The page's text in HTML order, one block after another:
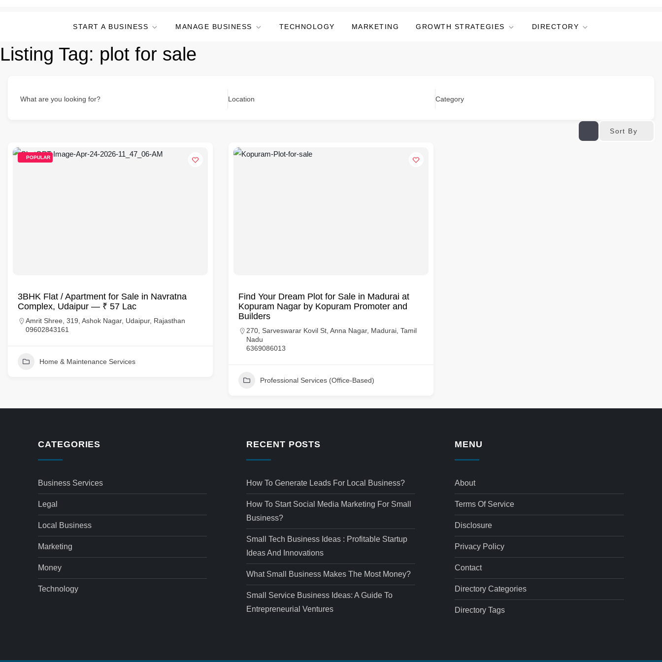
START A BUSINESS MANAGE BUSINESS TECHNOLOGY MARKETING GROWTH STRATEGIES DIRECTORY
Listing Tag: plot for sale
What are you looking for? Location Category
Sort By
POPULAR
3BHK Flat / Apartment for Sale in Navratna
Complex, Udaipur — ₹ 57 Lac
Amrit Shree, 319, Ashok Nagar, Udaipur, Rajasthan
09602843161
Home & Maintenance Services
Find Your Dream Plot for Sale in Madurai at
Kopuram Nagar by Kopuram Promoter and
Builders
270, Sarveswarar Kovil St, Anna Nagar, Madurai, Tamil
Nadu
6369086013
Professional Services (Office-Based)
CATEGORIES
Business Services
Legal
Local Business
Marketing
Money
Technology
RECENT POSTS
How To Generate Leads For Local Business?
How To Start Social Media Marketing For Small
Business?
Small Tech Business Ideas : Profitable Startup
Ideas And Innovations
What Small Business Makes The Most Money?
Small Service Business Ideas: A Guide To
Entrepreneurial Ventures
MENU
About
Terms Of Service
Disclosure
Privacy Policy
Contact
Directory Categories
Directory Tags